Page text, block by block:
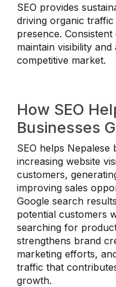
SEO provides
driving organic
presence.
maintain visibility
competitive market.
How SEO
Businesses
SEO helps
increasing website
customers,
improving sales
Google search
potential customers
searching for
strengthens brand
marketing efforts,
traffic that
growth.